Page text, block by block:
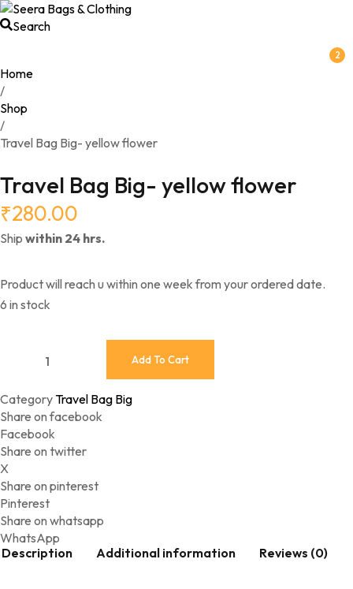
Search
2
Home
/
Shop
/
Travel Bag Big- yellow flower
Travel Bag Big- yellow flower
₹280.00
Ship within 24 hrs.
Product will reach u within one week from your ordered date.
6 in stock
Add To Cart
CategoryTravel Bag Big
Share on facebook
Facebook
Share on twitter
X
Share on pinterest
Pinterest
Share on whatsapp
WhatsApp
Description
Additional information Reviews (0)